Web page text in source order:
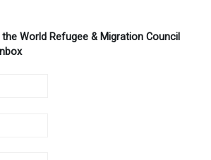
World Refugee & Migration Council